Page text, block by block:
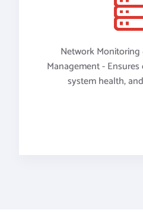
Network
Management -
system health,